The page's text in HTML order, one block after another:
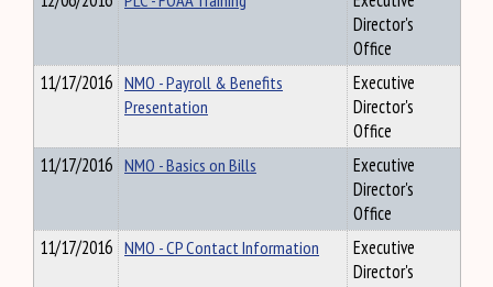
Director's
Office
11/17/2016 NMO - Payroll & Benefits
Presentation
Executive
Director's
Office
11/17/2016 NMO - Basics on Bills
Executive
Director's
Office
11/17/2016 NMO - CP Contact Information
Executive
Director's